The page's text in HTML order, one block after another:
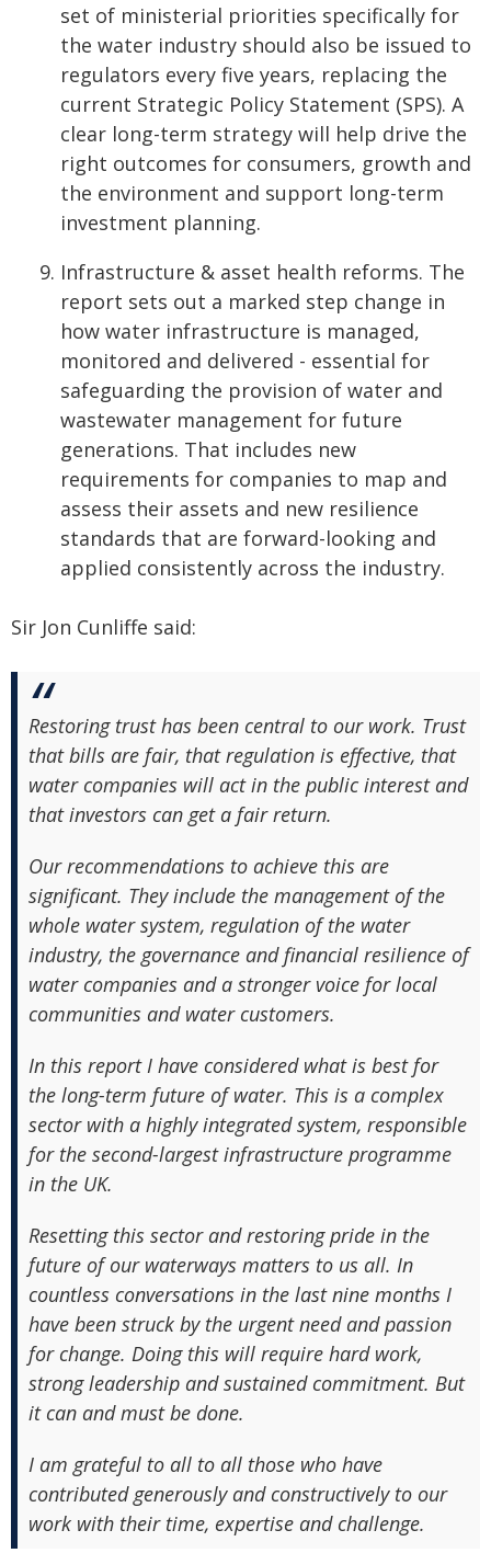
set of ministerial priorities specifically for
the water industry should also be issued to
regulators every five years, replacing the
current Strategic Policy Statement (SPS). A
clear long-term strategy will help drive the
right outcomes for consumers, growth and
the environment and support long-term
investment planning.
Infrastructure & asset health reforms. The
report sets out a marked step change in
how water infrastructure is managed,
monitored and delivered - essential for
safeguarding the provision of water and
wastewater management for future
generations. That includes new
requirements for companies to map and
assess their assets and new resilience
standards that are forward-looking and
applied consistently across the industry.
Sir Jon Cunliffe said:
Restoring trust has been central to our work. Trust
that bills are fair, that regulation is effective, that
water companies will act in the public interest and
that investors can get a fair return.
Our recommendations to achieve this are
significant. They include the management of the
whole water system, regulation of the water
industry, the governance and financial resilience of
water companies and a stronger voice for local
communities and water customers.
In this report I have considered what is best for
the long-term future of water. This is a complex
sector with a highly integrated system, responsible
for the second-largest infrastructure programme
in the UK.
Resetting this sector and restoring pride in the
future of our waterways matters to us all. In
countless conversations in the last nine months I
have been struck by the urgent need and passion
for change. Doing this will require hard work,
strong leadership and sustained commitment. But
it can and must be done.
I am grateful to all to all those who have
contributed generously and constructively to our
work with their time, expertise and challenge.